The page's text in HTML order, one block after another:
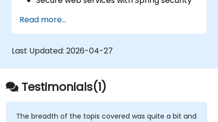
Read more...
Last Updated: 2026-04-27
Testimonials(1)
The breadth of the topis covered was quite a bit and